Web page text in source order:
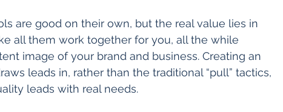
are good on their own, but the real value lies in
all them work together for you, all the while
image of your brand and business. Creating an
leads in, rather than the traditional “pull” tactics,
leads with real needs.